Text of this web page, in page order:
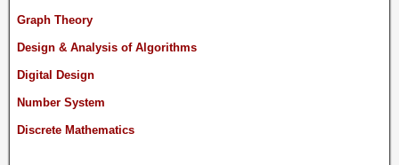
Graph Theory
Design & Analysis of Algorithms
Digital Design
Number System
Discrete Mathematics